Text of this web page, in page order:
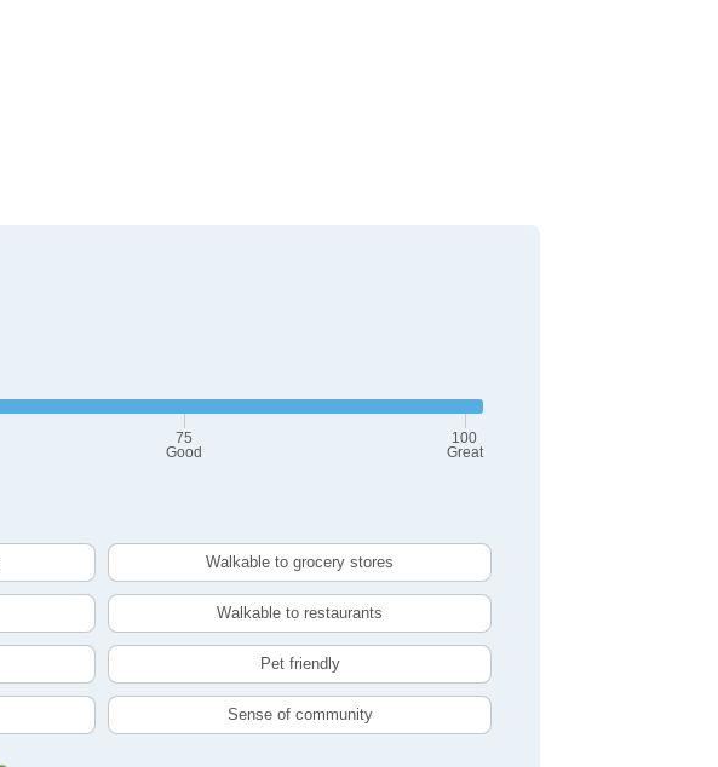
75
Good
100
Great
Walkable to grocery stores
Walkable to restaurants
Pet friendly
Sense of community